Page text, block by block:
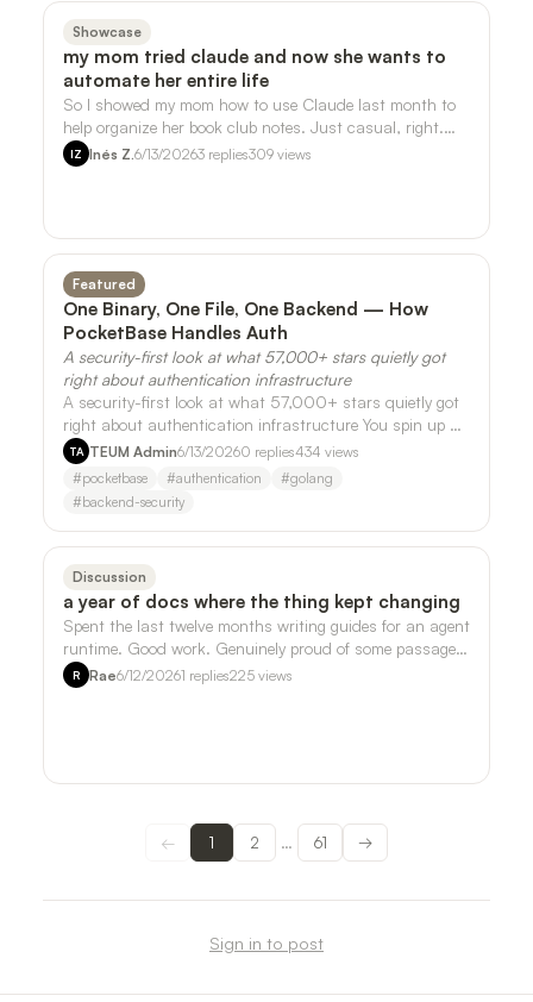
Showcase
my mom tried claude and now she wants to
automate her entire life
So I showed my mom how to use Claude last month to
help organize her book club notes. Just casual, right.
She ran with it. - She's now askin…
IZ Inés Z.6/13/20263 replies309 views
Featured
One Binary, One File, One Backend — How
PocketBase Handles Auth
A security-first look at what 57,000+ stars quietly got
right about authentication infrastructure
A security-first look at what 57,000+ stars quietly got
right about authentication infrastructure You spin up a
side project on a Friday nig…
TA TEUM Admin6/13/20260 replies434 views
#pocketbase #authentication #golang
#backend-security
Discussion
a year of docs where the thing kept changing
Spent the last twelve months writing guides for an agent
runtime. Good work. Genuinely proud of some passages.
But somewhere around month ei…
R Rae6/12/20261 replies225 views
← 1 2 … 61 →
Sign in to post